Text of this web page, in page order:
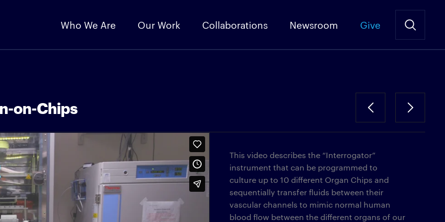
Who We Are Our Work Collaborations Newsroom Give
on-Chips
This video describes the “Interrogator”
instrument that can be programmed to
culture up to 10 different Organ Chips and
sequentially transfer fluids between their
vascular channels to mimic normal human
blood flow between the different organs of our